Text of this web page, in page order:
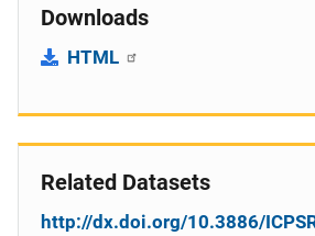
Downloads
HTML
Related Datasets
http://dx.doi.org/10.3886/